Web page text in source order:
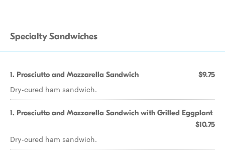
Specialty Sandwiches
1. Prosciutto and Mozzarella Sandwich $9.75
Dry-cured ham sandwich.
1. Prosciutto and Mozzarella Sandwich with Grilled Eggplant
$10.75
Dry-cured ham sandwich.